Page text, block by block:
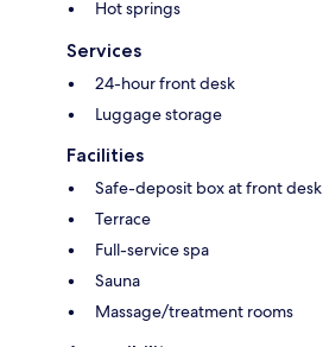
Hot springs
Services
24-hour front desk
Luggage storage
Facilities
Safe-deposit box at front desk
Terrace
Full-service spa
Sauna
Massage/treatment rooms